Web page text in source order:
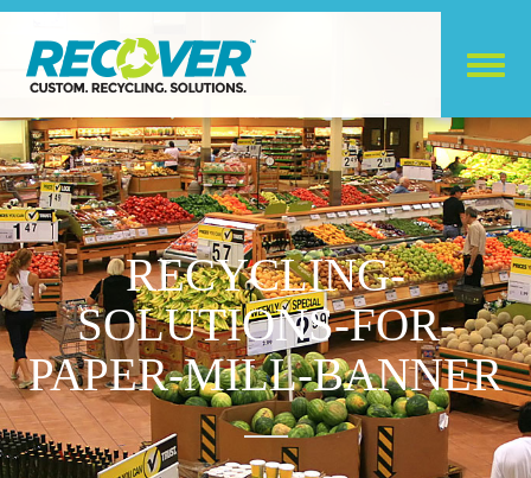
RECYCLING-
SOLUTIONS-FOR-
PAPER-MILL-BANNER